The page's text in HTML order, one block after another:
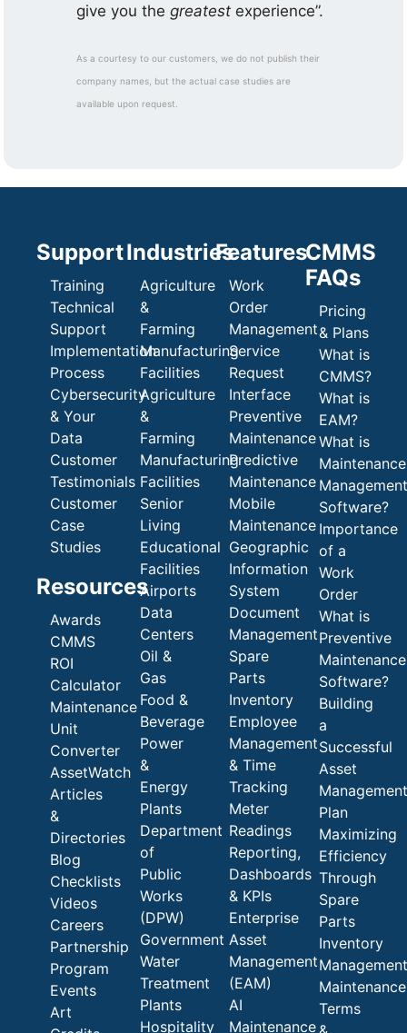
give you thegreatest experience”.
As a courtesy to our customers, we do not publish their
company names, but the actual case studies are
available upon request.
Support
Training
Technical
Support
Implementation
Process
Cybersecurity
& Your
Data
Customer
Testimonials
Customer
Case
Studies
Resources
Awards
CMMS
ROI
Calculator
Maintenance
Unit
Converter
AssetWatch
Articles
&
Directories
Blog
Checklists
Videos
Careers
Partnership
Program
Events
Art
Industries
Agriculture
&
Farming
Manufacturing
Facilities
Agriculture
&
Farming
Manufacturing
Facilities
Senior
Living
Educational
Facilities
Airports
Data
Centers
Oil &
Gas
Food &
Beverage
Power
&
Energy
Plants
Department
of
Public
Works
(DPW)
Government
Water
Treatment
Plants
Hospitality
Features
Work
Order
Management
Service
Request
Interface
Preventive
Maintenance
Predictive
Maintenance
Mobile
Maintenance
Geographic
Information
System
Document
Management
Spare
Parts
Inventory
Employee
Management
& Time
Tracking
Meter
Readings
Reporting,
Dashboards
& KPIs
Enterprise
Asset
Management
(EAM)
AI
Maintenance
CMMS
FAQs
Pricing
& Plans
What is
CMMS?
What is
EAM?
What is
Maintenance
Management
Software?
Importance
of a
Work
Order
What is
Preventive
Maintenance
Software?
Building
a
Successful
Asset
Management
Plan
Maximizing
Efficiency
Through
Spare
Parts
Inventory
Management
Maintenance
Terms